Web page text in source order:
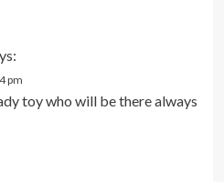
pm
toy who will be there always